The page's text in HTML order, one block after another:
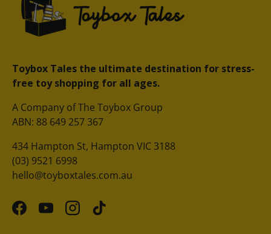
Toybox Tales the ultimate destination for stress-
free toy shopping for all ages.
A Company of The Toybox Group
ABN: 88 649 257 367
434 Hampton St, Hampton VIC 3188
(03) 9521 6998
hello@toyboxtales.com.au
FacebookYouTubeInstagram
TikTok